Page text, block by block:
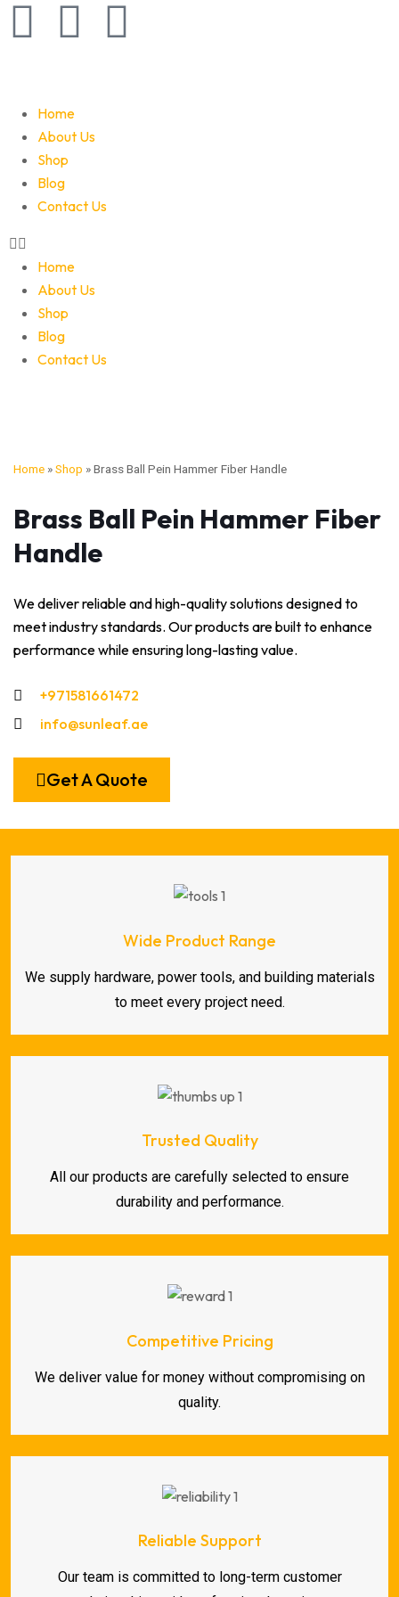
Home
About Us
Shop
Blog
Contact Us
Home
About Us
Shop
Blog
Contact Us
Home »Shop »Brass Ball Pein Hammer Fiber Handle
Brass Ball Pein Hammer Fiber
Handle
We deliver reliable and high-quality solutions designed to
meet industry standards. Our products are built to enhance
performance while ensuring long-lasting value.
+971581661472
info@sunleaf.ae
Get A Quote
Wide Product Range
We supply hardware, power tools, and building materials
to meet every project need.
Trusted Quality
All our products are carefully selected to ensure
durability and performance.
Competitive Pricing
We deliver value for money without compromising on
quality.
Reliable Support
Our team is committed to long-term customer